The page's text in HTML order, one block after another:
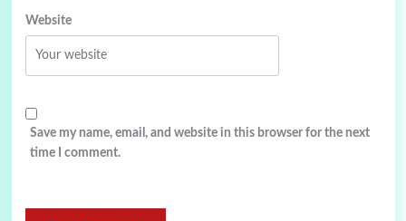
Website
Save my name, email, and website in this browser for the next
time I comment.